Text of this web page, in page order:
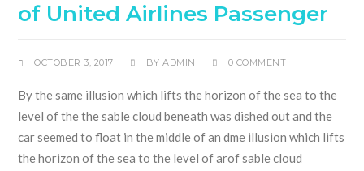
of United Airlines Passenger
OCTOBER 3, 2017 BYADMIN 0 COMMENT
By the same illusion which lifts the horizon of the sea to the
level of the the sable cloud beneath was dished out and the
car seemed to float in the middle of an dme illusion which lifts
the horizon of the sea to the level of arof sable cloud